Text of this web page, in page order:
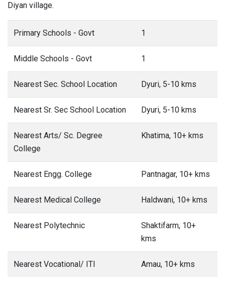
Diyan village.
Primary Schools - Govt 1
Middle Schools - Govt 1
Nearest Sec. School Location Dyuri, 5-10 kms
Nearest Sr. Sec School Location Dyuri, 5-10 kms
Nearest Arts/ Sc. Degree
College
Khatima, 10+ kms
Nearest Engg. College Pantnagar, 10+ kms
Nearest Medical College Haldwani, 10+ kms
Nearest Polytechnic
Shaktifarm, 10+
kms
Nearest Vocational/ ITI Amau, 10+ kms